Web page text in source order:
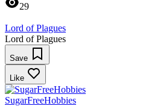
29
Lord of Plagues
Lord of Plagues
Save
Like
SugarFreeHobbies